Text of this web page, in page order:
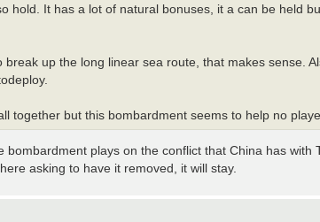
hold. It has a lot of natural bonuses, it a can be held
break up the long linear sea route, that makes sense.
together but this bombardment seems to help no
plays on the conflict that China has
asking to have it removed, it will stay.